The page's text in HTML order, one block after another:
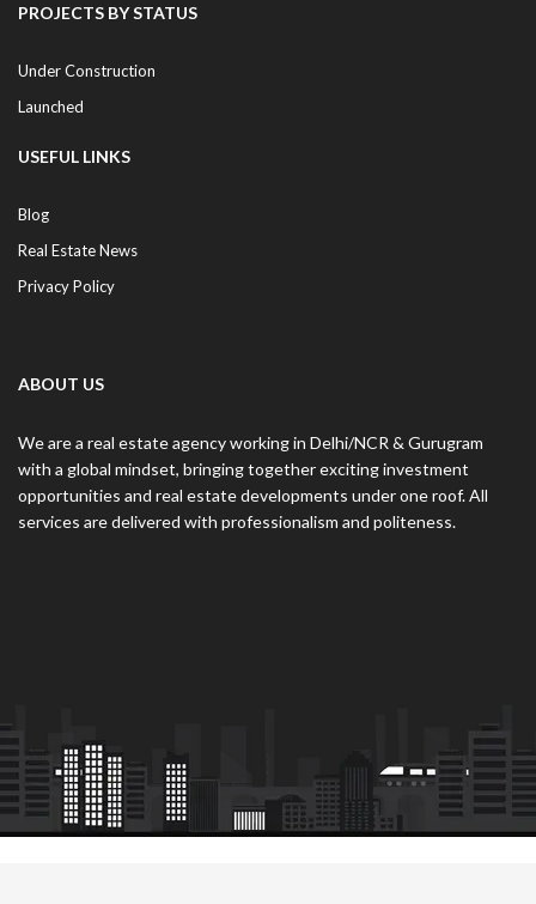
ABOUT US
We are a real estate agency working in Delhi/NCR & Gurugram
with a global mindset, bringing together exciting investment
opportunities and real estate developments under one roof. All
services are delivered with professionalism and politeness.
PROJECTS BY STATUS
Under Construction
Launched
USEFUL LINKS
Blog
Real Estate News
Privacy Policy